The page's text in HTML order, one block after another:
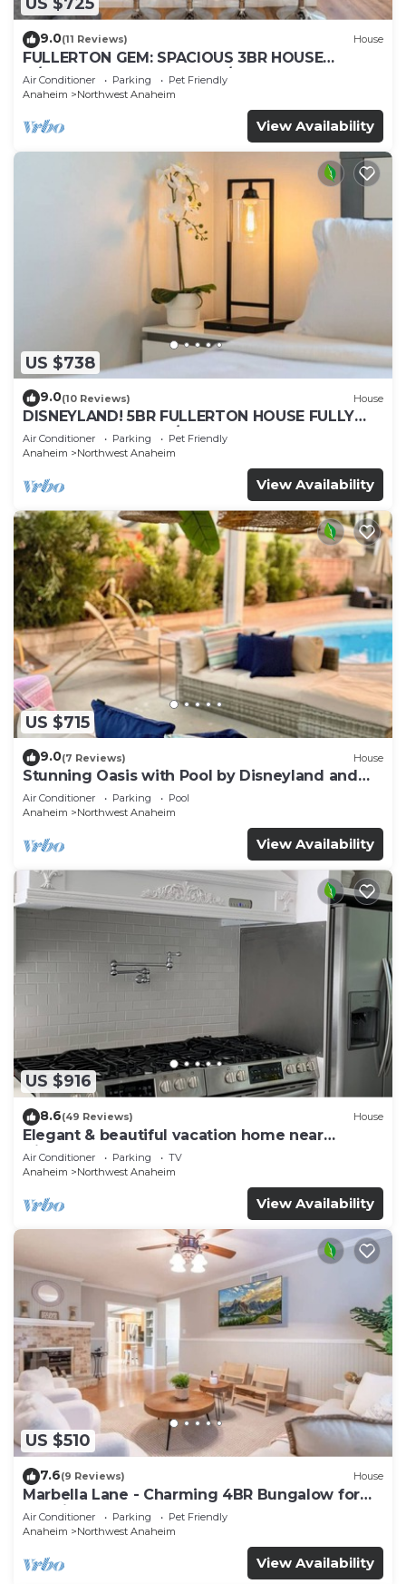
9.0(11 Reviews) House
FULLERTON GEM: SPACIOUS 3BR HOUSE
w/GARAGE & FENCED YARD/PATIO p56
Air Conditioner Parking
Pet Friendly
Anaheim
Northwest Anaheim
View Availability
US $738
9.0(10 Reviews) House
DISNEYLAND! 5BR FULLERTON HOUSE FULLY
REMODELED 2023 w/GARAGE & FENCED YARD
p61
Air Conditioner Parking
Pet Friendly
Anaheim
Northwest Anaheim
View Availability
US $715
9.0(7 Reviews) House
Stunning Oasis with Pool by Disneyland and
Knotts.
Air Conditioner Parking
Pool
Anaheim
Northwest Anaheim
View Availability
US $916
8.6(49 Reviews) House
Elegant & beautiful vacation home near
Disneyland
Air Conditioner Parking
TV
Anaheim
Northwest Anaheim
View Availability
US $510
7.6(9 Reviews) House
Marbella Lane - Charming 4BR Bungalow for
Relaxing Retreat
Air Conditioner Parking
Pet Friendly
Anaheim
Northwest Anaheim
View Availability